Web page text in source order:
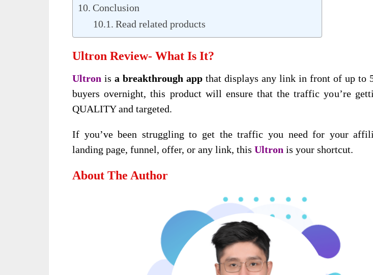
Conclusion
Read related products
Ultron Review- What Is It?
Ultron is a breakthrough app that displays any link in front of up to
buyers overnight, this product will ensure that the traffic you’re
QUALITY and targeted.
If you’ve been struggling to get the traffic you need for your
landing page, funnel, offer, or any link, this Ultron is your shortcut.
About The Author